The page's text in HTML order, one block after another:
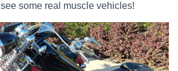
some real muscle vehicles!